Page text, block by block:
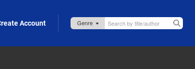
Account